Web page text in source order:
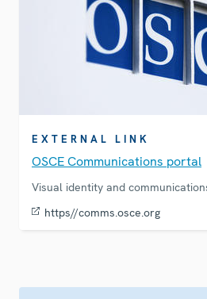
EXTERNAL LINK
OSCE Communications portal
Visual identity and
https//comms.osce.org